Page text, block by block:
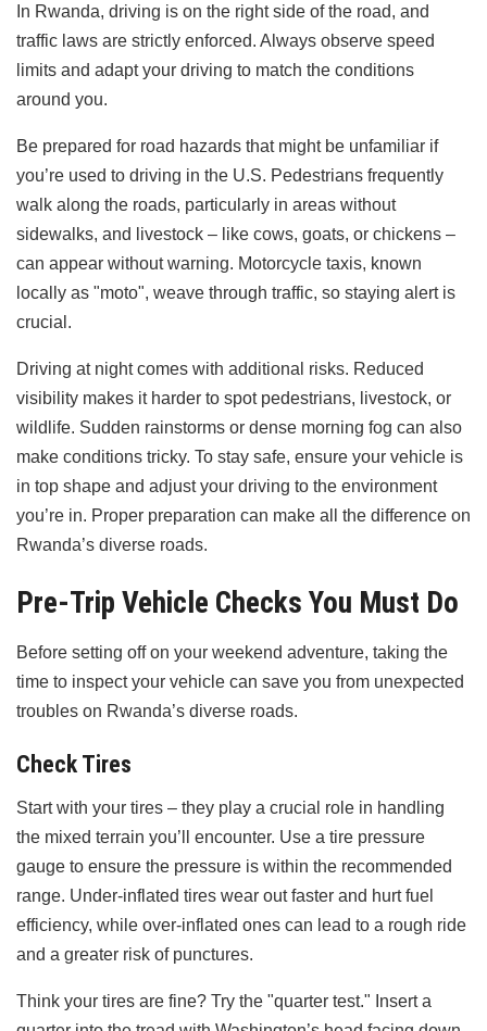
In Rwanda, driving is on the right side of the road, and
traffic laws are strictly enforced. Always observe speed
limits and adapt your driving to match the conditions
around you.
Be prepared for road hazards that might be unfamiliar if
you’re used to driving in the U.S. Pedestrians frequently
walk along the roads, particularly in areas without
sidewalks, and livestock – like cows, goats, or chickens –
can appear without warning. Motorcycle taxis, known
locally as "moto", weave through traffic, so staying alert is
crucial.
Driving at night comes with additional risks. Reduced
visibility makes it harder to spot pedestrians, livestock, or
wildlife. Sudden rainstorms or dense morning fog can also
make conditions tricky. To stay safe, ensure your vehicle is
in top shape and adjust your driving to the environment
you’re in. Proper preparation can make all the difference on
Rwanda’s diverse roads.
Pre-Trip Vehicle Checks You Must Do
Before setting off on your weekend adventure, taking the
time to inspect your vehicle can save you from unexpected
troubles on Rwanda’s diverse roads.
Check Tires
Start with your tires – they play a crucial role in handling
the mixed terrain you’ll encounter. Use a tire pressure
gauge to ensure the pressure is within the recommended
range. Under-inflated tires wear out faster and hurt fuel
efficiency, while over-inflated ones can lead to a rough ride
and a greater risk of punctures.
Think your tires are fine? Try the "quarter test." Insert a